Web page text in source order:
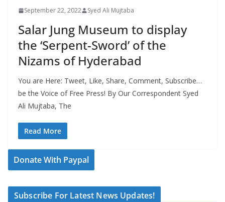
September 22, 2022 Syed Ali Mujtaba
Salar Jung Museum to display
the ‘Serpent-Sword’ of the
Nizams of Hyderabad
You are Here: Tweet, Like, Share, Comment, Subscribe…
be the Voice of Free Press! By Our Correspondent Syed
Ali Mujtaba, The
Read More
Donate With Paypal
Subscribe For Latest News Updates!